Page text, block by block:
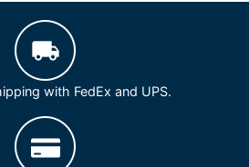
with FedEx and UPS.